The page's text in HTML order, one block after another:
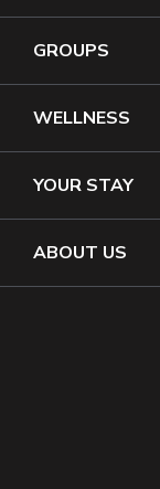
GROUPS
WELLNESS
YOUR STAY
ABOUT US